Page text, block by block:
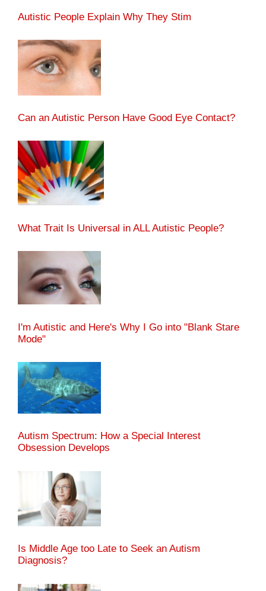
Autistic People Explain Why They Stim
Can an Autistic Person Have Good Eye Contact?
What Trait Is Universal in ALL Autistic People?
I'm Autistic and Here's Why I Go into "Blank Stare
Mode"
Autism Spectrum: How a Special Interest
Obsession Develops
Is Middle Age too Late to Seek an Autism
Diagnosis?